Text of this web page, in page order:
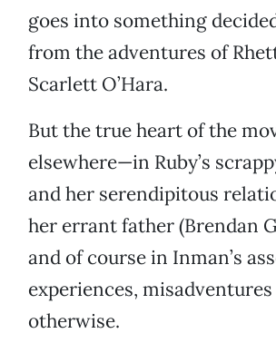
goes into something
from the adventures of
Scarlett O’Hara.
But the true heart of the
elsewhere—in Ruby’s
and her serendipitous
her errant father (Brendan
and of course in Inman’s
experiences,
otherwise.